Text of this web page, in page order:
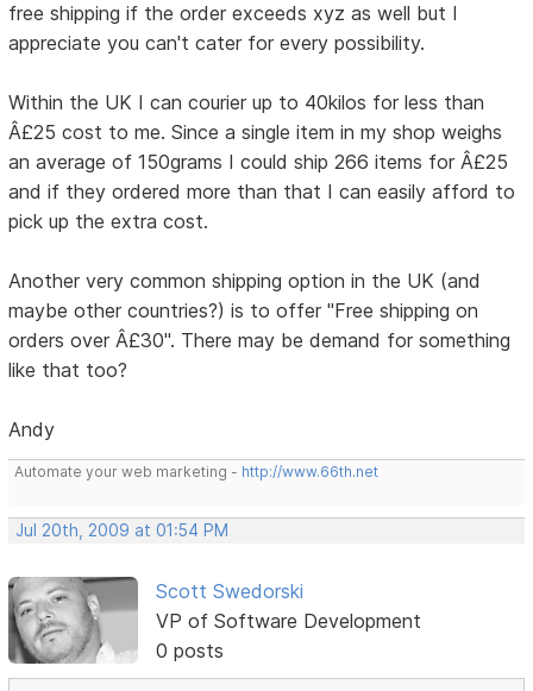
free shipping if the order exceeds xyz as well but I
appreciate you can't cater for every possibility.
Within the UK I can courier up to 40kilos for less than
Â£25 cost to me. Since a single item in my shop weighs
an average of 150grams I could ship 266 items for Â£25
and if they ordered more than that I can easily afford to
pick up the extra cost.
Another very common shipping option in the UK (and
maybe other countries?) is to offer "Free shipping on
orders over Â£30". There may be demand for something
like that too?
Andy
Automate your web marketing - http://www.66th.net
Jul 20th, 2009 at 01:54 PM
Scott Swedorski
VP of Software Development
0 posts